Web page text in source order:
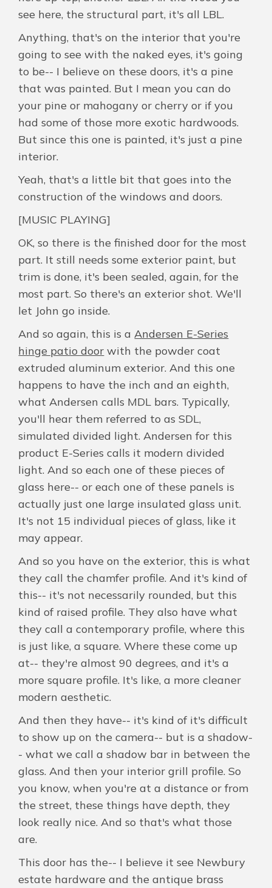
see here, the structural part, it's all LBL.
Anything, that's on the interior that you're
going to see with the naked eyes, it's going
to be-- I believe on these doors, it's a pine
that was painted. But I mean you can do
your pine or mahogany or cherry or if you
had some of those more exotic hardwoods.
But since this one is painted, it's just a pine
interior.
Yeah, that's a little bit that goes into the
construction of the windows and doors.
[MUSIC PLAYING]
OK, so there is the finished door for the most
part. It still needs some exterior paint, but
trim is done, it's been sealed, again, for the
most part. So there's an exterior shot. We'll
let John go inside.
And so again, this is a Andersen E-Series
hinge patio door with the powder coat
extruded aluminum exterior. And this one
happens to have the inch and an eighth,
what Andersen calls MDL bars. Typically,
you'll hear them referred to as SDL,
simulated divided light. Andersen for this
product E-Series calls it modern divided
light. And so each one of these pieces of
glass here-- or each one of these panels is
actually just one large insulated glass unit.
It's not 15 individual pieces of glass, like it
may appear.
And so you have on the exterior, this is what
they call the chamfer profile. And it's kind of
this-- it's not necessarily rounded, but this
kind of raised profile. They also have what
they call a contemporary profile, where this
is just like, a square. Where these come up
at-- they're almost 90 degrees, and it's a
more square profile. It's like, a more cleaner
modern aesthetic.
And then they have-- it's kind of it's difficult
to show up on the camera-- but is a shadow-
- what we call a shadow bar in between the
glass. And then your interior grill profile. So
you know, when you're at a distance or from
the street, these things have depth, they
look really nice. And so that's what those
are.
This door has the-- I believe it see Newbury
estate hardware and the antique brass